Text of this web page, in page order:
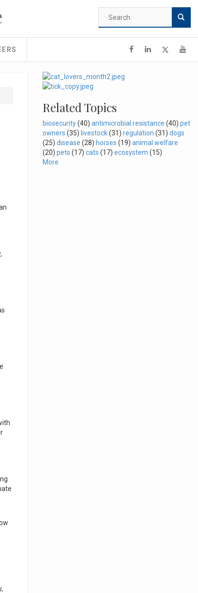
Search
form
Related Topics
biosecurity(40) antimicrobial resistance (40) pet
owners (35) livestock(31) regulation (31) dogs
(25) disease (28) horses (19) animal welfare
(20) pets (17) cats (17) ecosystem (15)
More